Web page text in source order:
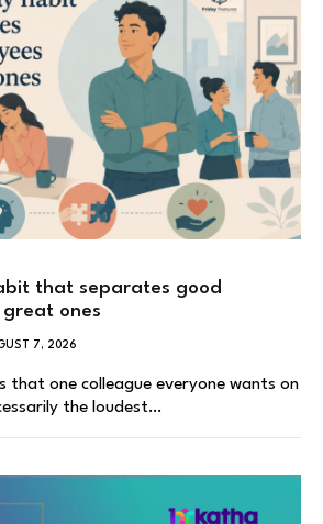
that separates good
ones
7, 2026
that one colleague everyone wants on
the loudest…